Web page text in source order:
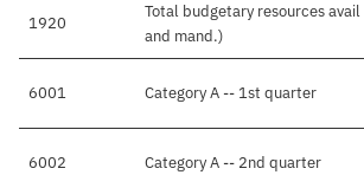
1920
Total budgetary resources avail
and mand.)
6001 Category A -- 1st quarter
6002 Category A -- 2nd quarter